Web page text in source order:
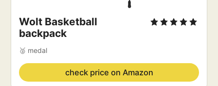
Wolt Basketball
backpack
🥈 medal
check price on Amazon